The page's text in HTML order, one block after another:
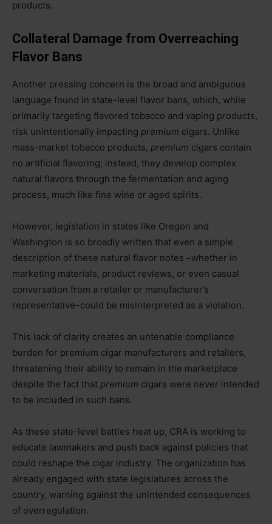
products.
Collateral Damage from Overreaching
Flavor Bans
Another pressing concern is the broad and ambiguous
language found in state-level flavor bans, which, while
primarily targeting flavored tobacco and vaping products,
risk unintentionally impacting premium cigars. Unlike
mass-market tobacco products, premium cigars contain
no artificial flavoring; instead, they develop complex
natural flavors through the fermentation and aging
process, much like fine wine or aged spirits.
However, legislation in states like Oregon and
Washington is so broadly written that even a simple
description of these natural flavor notes –whether in
marketing materials, product reviews, or even casual
conversation from a retailer or manufacturer’s
representative–could be misinterpreted as a violation.
This lack of clarity creates an untenable compliance
burden for premium cigar manufacturers and retailers,
threatening their ability to remain in the marketplace
despite the fact that premium cigars were never intended
to be included in such bans.
As these state-level battles heat up, CRA is working to
educate lawmakers and push back against policies that
could reshape the cigar industry. The organization has
already engaged with state legislatures across the
country, warning against the unintended consequences
of overregulation.